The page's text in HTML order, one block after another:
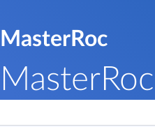
MasterRoc